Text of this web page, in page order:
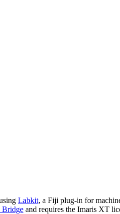
Labkit, a Fiji plug-in for
Bridge and requires the Imaris XT